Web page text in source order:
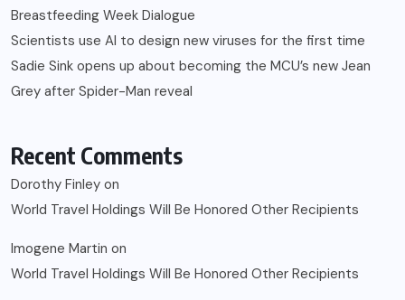
Breastfeeding Week Dialogue
Scientists use AI to design new viruses for the first time
Sadie Sink opens up about becoming the MCU’s new Jean
Grey after Spider-Man reveal
Recent Comments
Dorothy Finley on
World Travel Holdings Will Be Honored Other Recipients
Imogene Martin on
World Travel Holdings Will Be Honored Other Recipients